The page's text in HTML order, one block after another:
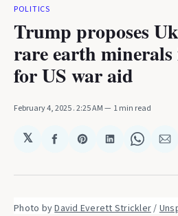
POLITICS
Trump proposes
rare earth minerals
for US war aid
February 4, 2025. 2:25 AM 1 min read
𝕏
Share
Facebook
Share
Pinterest
Share
LinkedIn
Share
Photo by David Everett Strickler /